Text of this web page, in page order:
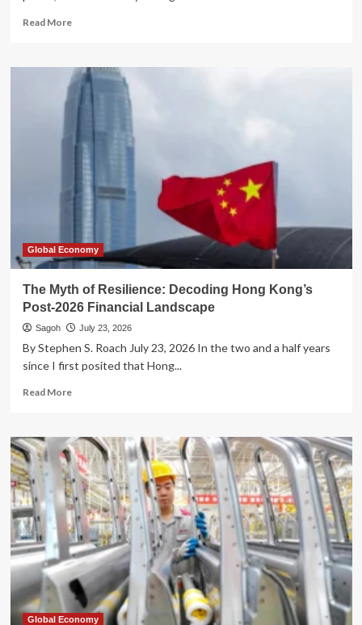
Read MoreRead
The
Twilight
Why
Global
Collapsing
21st
Century
Global Economy
The Myth of Resilience: Decoding Hong Kong’s
Post-2026 Financial Landscape
Sagoh July 23, 2026
By Stephen S. Roach July 23, 2026 In the two and a half years
since I first posited that Hong...
Read MoreRead
The
Myth
of
Resilience:
Decoding
Hong
Kong’s
Post-
2026
Financial
Landscape
Global Economy